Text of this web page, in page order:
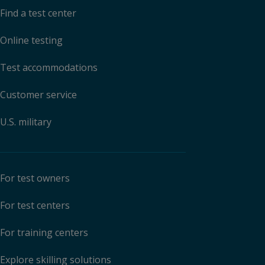
Find a test center
Online testing
Test accommodations
Customer service
U.S. military
For test owners
For test centers
For training centers
Explore skilling solutions